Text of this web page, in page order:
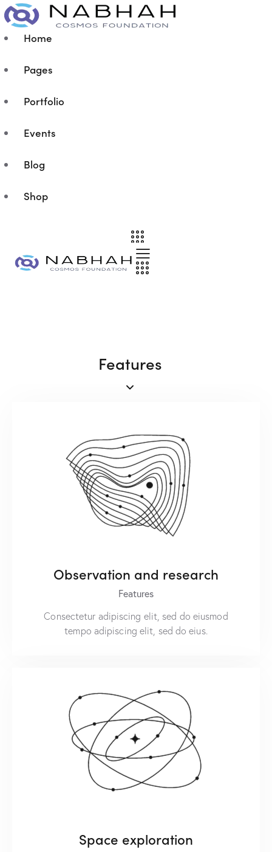
Home
Pages
Portfolio
Events
Blog
Shop
Features
Observation and research
Features
Consectetur adipiscing elit, sed do eiusmod
tempo adipiscing elit, sed do eius.
Space exploration